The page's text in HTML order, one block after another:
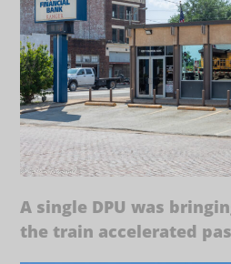
A single DPU was
the train accelerated